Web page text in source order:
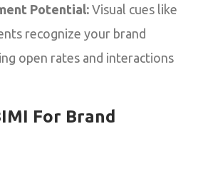
Potential: Visual cues like
recognize your brand
open rates and interactions
For Brand